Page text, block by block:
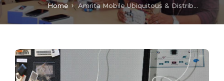
Home Amrita Mobile Ubiquitous & Distributed Applications Lab (AMUDA Lab) ,